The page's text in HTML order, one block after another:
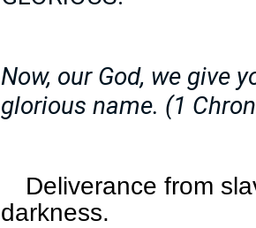
Now, our God, we give
glorious name. (1
Deliverance from
darkness.